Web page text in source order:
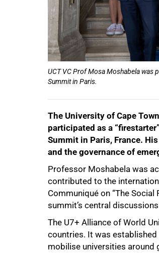
UCT VC Prof Mosa Moshabela was
Summit in Paris.
The University of Cape
participated as a
Summit in Paris, France.
and the governance of
Professor Moshabela was
contributed to the
Communiqué on “The
summit’s central
The U7+ Alliance of World
countries. It was
mobilise universities around
50%